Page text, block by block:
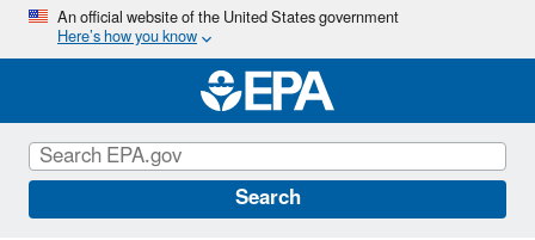
Skip
main
content
An official website of the United States government
Here’s how you know
Search